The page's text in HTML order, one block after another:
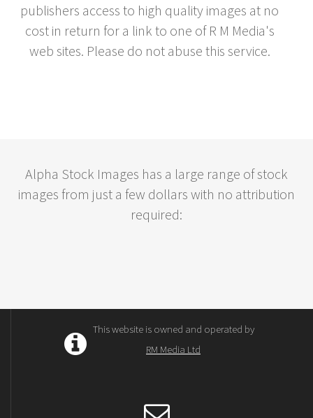
publishers access to high quality images at no
cost in return for a link to one of R M Media's
web sites. Please do not abuse this service.
Alpha Stock Images has a large range of stock
images from just a few dollars with no attribution
required:
This website is owned and operated by
RM Media Ltd